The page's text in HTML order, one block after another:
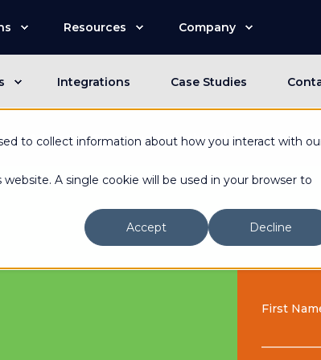
to collect information about how you interact with
A single cookie will be used in your browser to
Accept
Decline
an Advantive Company. Visit the Advantive
Resources Company
First
Integrations Case Studies